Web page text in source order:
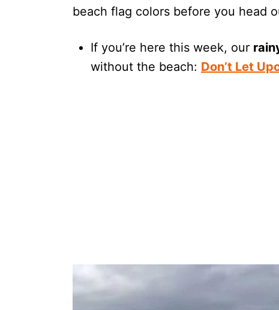
beach flag colors before you head
If you’re here this week, our
without the beach: Don’t Let